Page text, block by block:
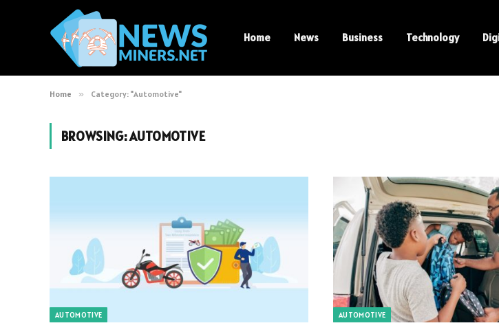
Home News Business Technology
Home » Category: "Automotive"
BROWSING:AUTOMOTIVE
AUTOMOTIVE AUTOMOTIVE